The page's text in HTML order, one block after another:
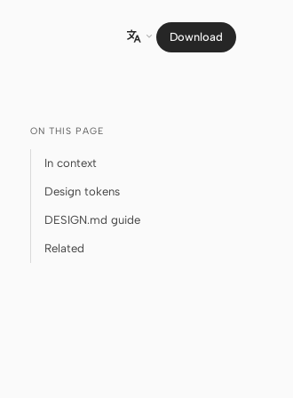
 Download
ON THIS PAGE
In context
Design tokens
DESIGN.md guide
Related